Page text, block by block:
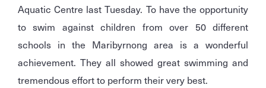
Aquatic Centre last Tuesday. To have the opportunity
to swim against children from over 50 different
schools in the Maribyrnong area is a wonderful
achievement. They all showed great swimming and
tremendous effort to perform their very best.